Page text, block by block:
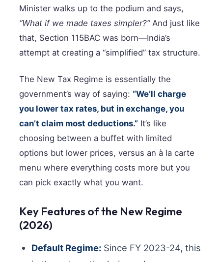
Minister walks up to the podium and says,
“What if we made taxes simpler?”And just like
that, Section 115BAC was born—India’s
attempt at creating a “simplified” tax structure.
The New Tax Regime is essentially the
government’s way of saying: “We’ll charge
you lower tax rates, but in exchange, you
can’t claim most deductions.” It’s like
choosing between a buffet with limited
options but lower prices, versus an à la carte
menu where everything costs more but you
can pick exactly what you want.
Key Features of the New Regime
(2026)
Default Regime: Since FY 2023-24, this